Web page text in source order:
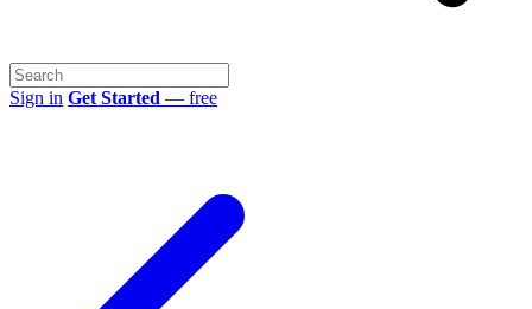
Sign in Get Started — free